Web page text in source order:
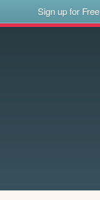
Sign up for Free